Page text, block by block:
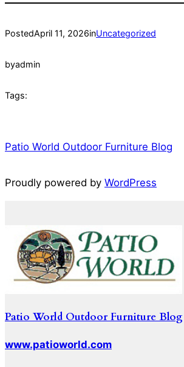
PostedApril 11, 2026inUncategorized
byadmin
Tags:
Patio World Outdoor Furniture Blog
Proudly powered by WordPress
Patio World Outdoor Furniture Blog
www.patioworld.com